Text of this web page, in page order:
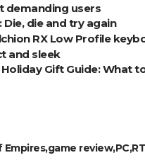
demanding users
Die, die and try again
RX Low Profile
and sleek
Gift Guide: What
Empiresgame reviewPC